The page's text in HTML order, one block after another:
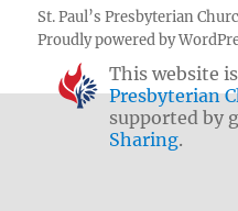
St. Paul’s Presbyterian
Proudly powered by
This website
Presbyterian
supported by
Sharing.